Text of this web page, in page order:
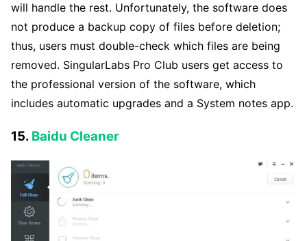
will handle the rest. Unfortunately, the software does
not produce a backup copy of files before deletion;
thus, users must double-check which files are being
removed. SingularLabs Pro Club users get access to
the professional version of the software, which
includes automatic upgrades and a System notes app.
15. Baidu Cleaner